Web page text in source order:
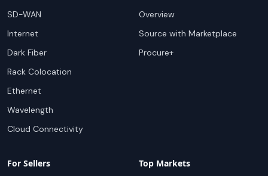
SD-WAN
Internet
Dark Fiber
Rack Colocation
Ethernet
Wavelength
Cloud Connectivity
Overview
Source with Marketplace
Procure+
For Sellers Top Markets